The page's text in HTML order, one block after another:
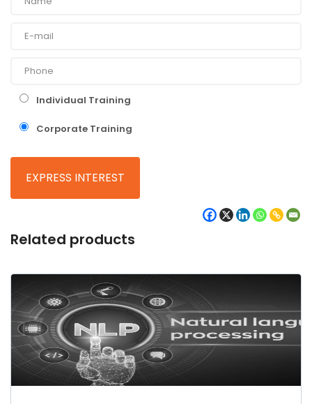
Individual Training
Corporate Training
Related products